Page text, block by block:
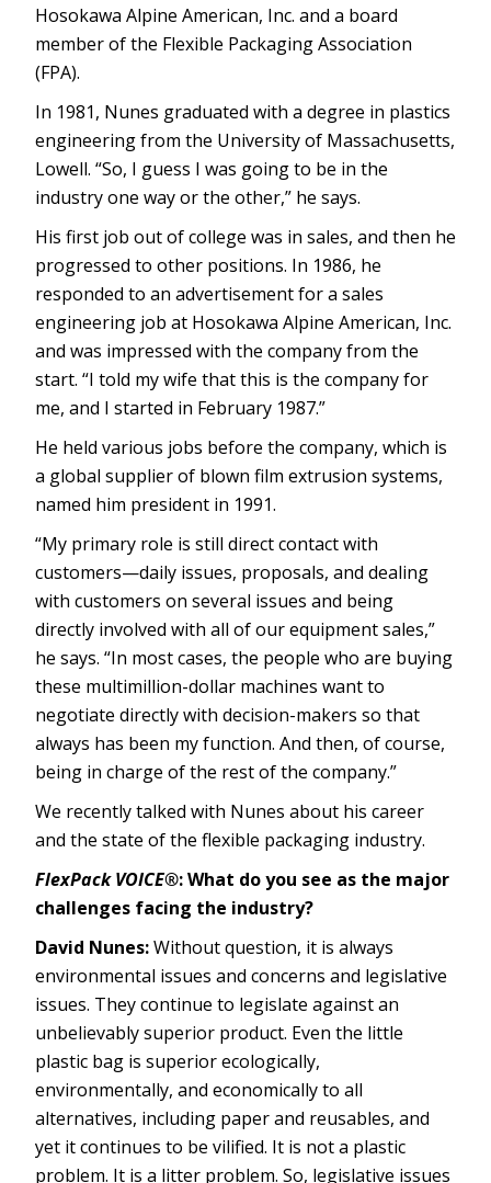
Hosokawa Alpine American, Inc. and a board
member of the Flexible Packaging Association
(FPA).
In 1981, Nunes graduated with a degree in plastics
engineering from the University of Massachusetts,
Lowell. “So, I guess I was going to be in the
industry one way or the other,” he says.
His first job out of college was in sales, and then he
progressed to other positions. In 1986, he
responded to an advertisement for a sales
engineering job at Hosokawa Alpine American, Inc.
and was impressed with the company from the
start. “I told my wife that this is the company for
me, and I started in February 1987.”
He held various jobs before the company, which is
a global supplier of blown film extrusion systems,
named him president in 1991.
“My primary role is still direct contact with
customers—daily issues, proposals, and dealing
with customers on several issues and being
directly involved with all of our equipment sales,”
he says. “In most cases, the people who are buying
these multimillion-dollar machines want to
negotiate directly with decision-makers so that
always has been my function. And then, of course,
being in charge of the rest of the company.”
We recently talked with Nunes about his career
and the state of the flexible packaging industry.
FlexPack VOICE®: What do you see as the major
challenges facing the industry?
David Nunes:Without question, it is always
environmental issues and concerns and legislative
issues. They continue to legislate against an
unbelievably superior product. Even the little
plastic bag is superior ecologically,
environmentally, and economically to all
alternatives, including paper and reusables, and
yet it continues to be vilified. It is not a plastic
problem. It is a litter problem. So, legislative issues